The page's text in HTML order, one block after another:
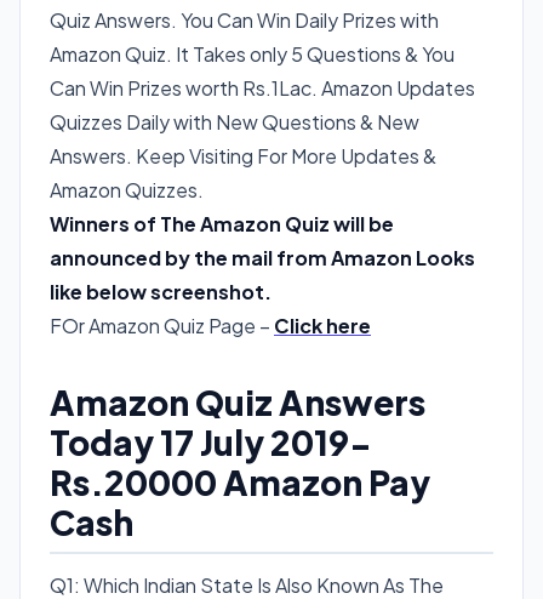
Quiz Answers. You Can Win Daily Prizes with
Amazon Quiz. It Takes only 5 Questions & You
Can Win Prizes worth Rs.1Lac. Amazon Updates
Quizzes Daily with New Questions & New
Answers. Keep Visiting For More Updates &
Amazon Quizzes.
Winners of The Amazon Quiz will be
announced by the mail from Amazon Looks
like below screenshot.
FOr Amazon Quiz Page – Click here
Amazon Quiz Answers
Today 17 July 2019-
Rs.20000 Amazon Pay
Cash
Q1: Which Indian State Is Also Known As The